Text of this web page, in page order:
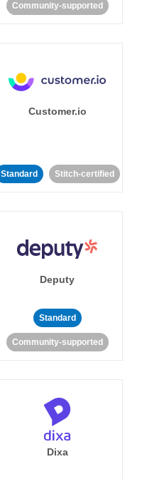
Community-supported
Customer.io
Standard Stitch-certified
Deputy
Standard
Community-supported
Dixa